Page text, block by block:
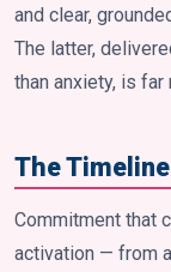
and clear,
The latter,
than anxiety, is
The
Commitment that
activation — from